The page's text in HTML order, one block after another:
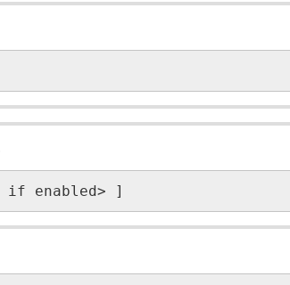
enabled> ]